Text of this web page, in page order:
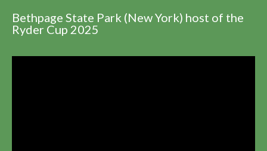
Bethpage State Park (New York) host of the
Ryder Cup 2025